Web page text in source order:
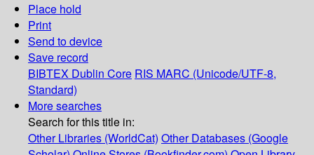
Place hold
Print
Send to device
Save record
BIBTEX Dublin Core RIS MARC (Unicode/UTF-8,
Standard)
More searches
Search for this title in:
Other Libraries (WorldCat) Other Databases (Google